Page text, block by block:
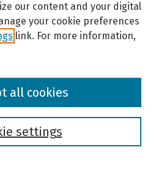
our content and your digital
your cookie preferences
link. For more information,
settings
all cookies